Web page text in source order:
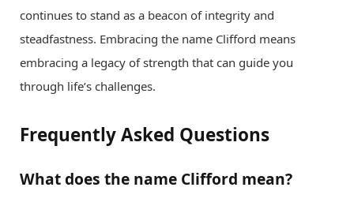
continues to stand as a beacon of integrity and
steadfastness. Embracing the name Clifford means
embracing a legacy of strength that can guide you
through life’s challenges.
Frequently Asked Questions
What does the name Clifford mean?